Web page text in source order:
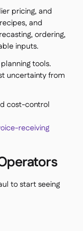
pricing, and
and
ordering,
inputs.
tools.
uncertainty from
cost-control
receiving
to start seeing